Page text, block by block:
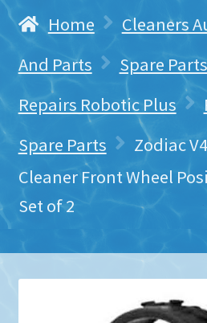
Home
Cleaners
And Parts
Spare
Repairs Robotic Plus
Spare Parts
Zodiac
Cleaner Front Wheel
Set of 2